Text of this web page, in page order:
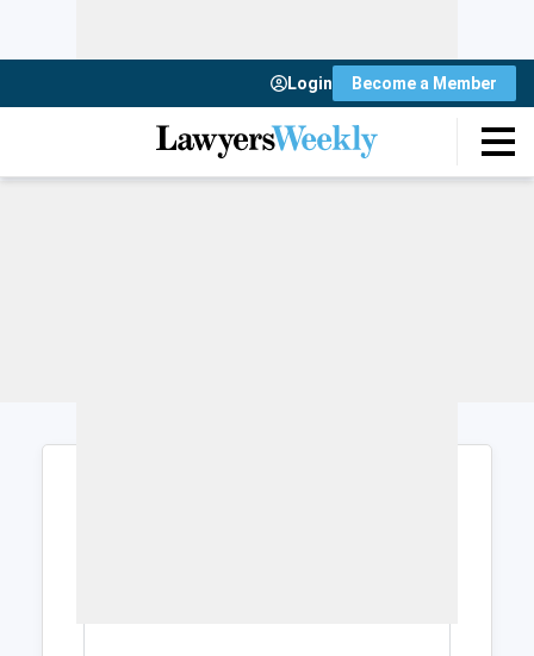
Login Become a Member